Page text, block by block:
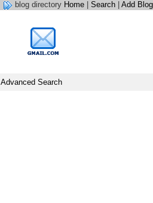
blog directory Home Search Add Blog
Advanced Search